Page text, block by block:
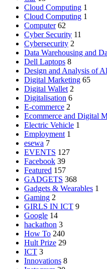
Cloud Computing 1
Cloud Computing 1
Computer 62
Cyber Security 11
Cybersecurity 2
Data Warehousing and
Dell Laptops 8
Design and Analysis of
Digital Marketing 65
Digital Wallet 2
Digitalisation 6
E-commerce 2
Ecommerce and Digital
Electric Vehicle 1
Employment 1
esewa 7
EVENTS 127
Facebook 39
Featured 157
GADGETS 368
Gadgets & Wearables 1
Gaming 2
GIRLS IN ICT 9
Google 14
hackathon 3
How To 240
Hult Prize 29
ICT 3
Innovations 8